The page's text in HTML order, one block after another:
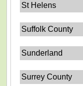
St Helens
Suffolk County
Sunderland
Surrey County